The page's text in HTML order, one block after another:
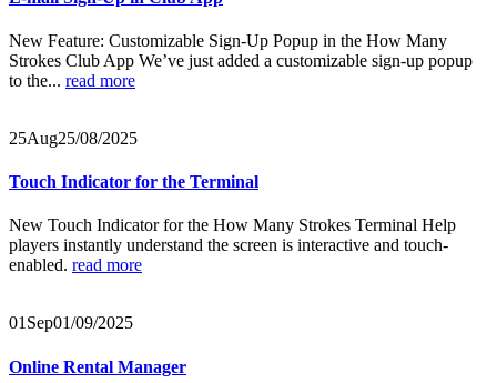
New Feature: Customizable Sign-Up Popup in the How Many
Strokes Club App We’ve just added a customizable sign-up popup
to the... read more
25Aug25/08/2025
Touch Indicator for the Terminal
New Touch Indicator for the How Many Strokes Terminal Help
players instantly understand the screen is interactive and touch-
enabled. read more
01 Sep01/09/2025
Online Rental Manager